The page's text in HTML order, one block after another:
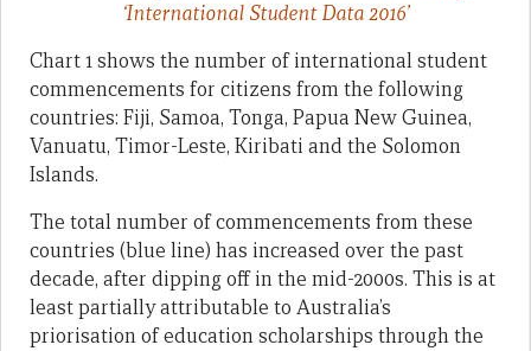
‘International Student Data 2016’
Chart 1 shows the number of international student
commencements for citizens from the following
countries: Fiji, Samoa, Tonga, Papua New Guinea,
Vanuatu, Timor-Leste, Kiribati and the Solomon
Islands.
The total number of commencements from these
countries (blue line) has increased over the past
decade, after dipping off in the mid-2000s. This is at
least partially attributable to Australia’s
priorisation of education scholarships through the